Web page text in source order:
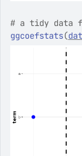
# a tidy data
ggcoefstats(